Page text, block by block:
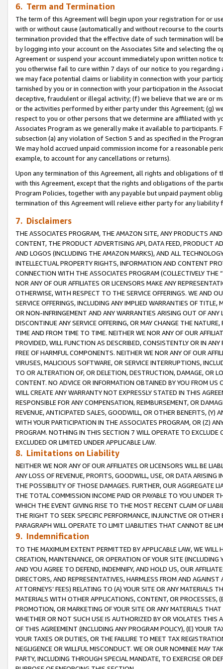
6. Term and Termination
The term of this Agreement will begin upon your registration for or
with or without cause (automatically and without recourse to the
termination provided that the effective date of such termination will
by logging into your account on the Associates Site and selecting the
Agreement or suspend your account immediately upon written
you otherwise fail to cure within 7 days of our notice to you
we may face potential claims or liability in connection with your
tarnished by you or in connection with your participation in the
deceptive, fraudulent or illegal activity; (f) we believe that we are or
or the activities performed by either party under this Agreement; (g)
respect to you or other persons that we determine are affiliated with
Associates Program as we generally make it available to
subsection (a) any violation of Section 5 and as specified in the
We may hold accrued unpaid commission income for a reasonable
example, to account for any cancellations or returns).
Upon any termination of this Agreement, all rights and obligations of
with this Agreement, except that the rights and obligations of the
Program Policies, together with any payable but unpaid payment
termination of this Agreement will relieve either party for any
7. Disclaimers
THE ASSOCIATES PROGRAM, THE AMAZON SITE, ANY PRODUCTS
CONTENT, THE PRODUCT ADVERTISING API, DATA FEED, PRODUCT
AND LOGOS (INCLUDING THE AMAZON MARKS), AND ALL
INTELLECTUAL PROPERTY RIGHTS, INFORMATION AND CONTENT
CONNECTION WITH THE ASSOCIATES PROGRAM (COLLECTIVELY THE “
NOR ANY OF OUR AFFILIATES OR LICENSORS MAKE ANY
OTHERWISE, WITH RESPECT TO THE SERVICE OFFERINGS. WE AND
SERVICE OFFERINGS, INCLUDING ANY IMPLIED WARRANTIES OF
OR NON-INFRINGEMENT AND ANY WARRANTIES ARISING OUT OF ANY
DISCONTINUE ANY SERVICE OFFERING, OR MAY CHANGE THE
TIME AND FROM TIME TO TIME. NEITHER WE NOR ANY OF OUR
PROVIDED, WILL FUNCTION AS DESCRIBED, CONSISTENTLY OR IN
FREE OF HARMFUL COMPONENTS. NEITHER WE NOR ANY OF OUR
VIRUSES, MALICIOUS SOFTWARE, OR SERVICE INTERRUPTIONS,
TO OR ALTERATION OF, OR DELETION, DESTRUCTION, DAMAGE, OR
CONTENT. NO ADVICE OR INFORMATION OBTAINED BY YOU FROM
WILL CREATE ANY WARRANTY NOT EXPRESSLY STATED IN THIS
RESPONSIBLE FOR ANY COMPENSATION, REIMBURSEMENT, OR
REVENUE, ANTICIPATED SALES, GOODWILL, OR OTHER BENEFITS,
WITH YOUR PARTICIPATION IN THE ASSOCIATES PROGRAM, OR (Z)
PROGRAM. NOTHING IN THIS SECTION 7 WILL OPERATE TO
EXCLUDED OR LIMITED UNDER APPLICABLE LAW.
8. Limitations on Liability
NEITHER WE NOR ANY OF OUR AFFILIATES OR LICENSORS WILL BE
ANY LOSS OF REVENUE, PROFITS, GOODWILL, USE, OR DATA ARISING
THE POSSIBILITY OF THOSE DAMAGES. FURTHER, OUR AGGREGATE
THE TOTAL COMMISSION INCOME PAID OR PAYABLE TO YOU UNDER
WHICH THE EVENT GIVING RISE TO THE MOST RECENT CLAIM OF
THE RIGHT TO SEEK SPECIFIC PERFORMANCE, INJUNCTIVE OR
PARAGRAPH WILL OPERATE TO LIMIT LIABILITIES THAT CANNOT BE
9. Indemnification
TO THE MAXIMUM EXTENT PERMITTED BY APPLICABLE LAW, WE WILL
CREATION, MAINTENANCE, OR OPERATION OF YOUR SITE (INCLUDING
AND YOU AGREE TO DEFEND, INDEMNIFY, AND HOLD US, OUR
DIRECTORS, AND REPRESENTATIVES, HARMLESS FROM AND
ATTORNEYS’ FEES) RELATING TO (A) YOUR SITE OR ANY MATERIALS
MATERIALS WITH OTHER APPLICATIONS, CONTENT, OR PROCESSES,
PROMOTION, OR MARKETING OF YOUR SITE OR ANY MATERIALS
WHETHER OR NOT SUCH USE IS AUTHORIZED BY OR VIOLATES THIS
OF THIS AGREEMENT (INCLUDING ANY PROGRAM POLICY), (E) YOUR
YOUR TAXES OR DUTIES, OR THE FAILURE TO MEET TAX
NEGLIGENCE OR WILLFUL MISCONDUCT. WE OR OUR NOMINEE MAY
PARTY, INCLUDING THROUGH SPECIAL MANDATE, TO EXERCISE OR